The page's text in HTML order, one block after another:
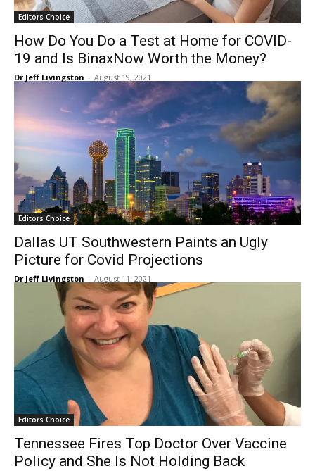
Editors Choice
How Do You Do a Test at Home for COVID-
19 and Is BinaxNow Worth the Money?
Dr Jeff Livingston - August 19, 2021
Editors Choice
Dallas UT Southwestern Paints an Ugly
Picture for Covid Projections
Dr Jeff Livingston - August 11, 2021
Editors Choice
Tennessee Fires Top Doctor Over Vaccine
Policy and She Is Not Holding Back